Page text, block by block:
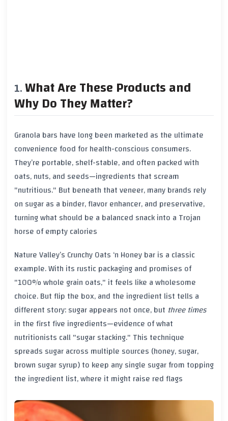
What Are These Products and
Why Do They Matter?
Granola bars have long been marketed as the ultimate
convenience food for health-conscious consumers.
They’re portable, shelf-stable, and often packed with
oats, nuts, and seeds—ingredients that scream
"nutritious." But beneath that veneer, many brands rely
on sugar as a binder, flavor enhancer, and preservative,
turning what should be a balanced snack into a Trojan
horse of empty calories
Nature Valley’s Crunchy Oats ‘n Honey bar is a classic
example. With its rustic packaging and promises of
"100% whole grain oats," it feels like a wholesome
choice. But flip the box, and the ingredient list tells a
different story: sugar appears not once, but three times
in the first five ingredients—evidence of what
nutritionists call "sugar stacking." This technique
spreads sugar across multiple sources (honey, sugar,
brown sugar syrup) to keep any single sugar from topping
the ingredient list, where it might raise red flags